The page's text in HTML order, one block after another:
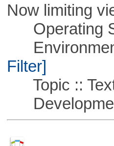
Now limiting
Operating
Filter]
Topic ::